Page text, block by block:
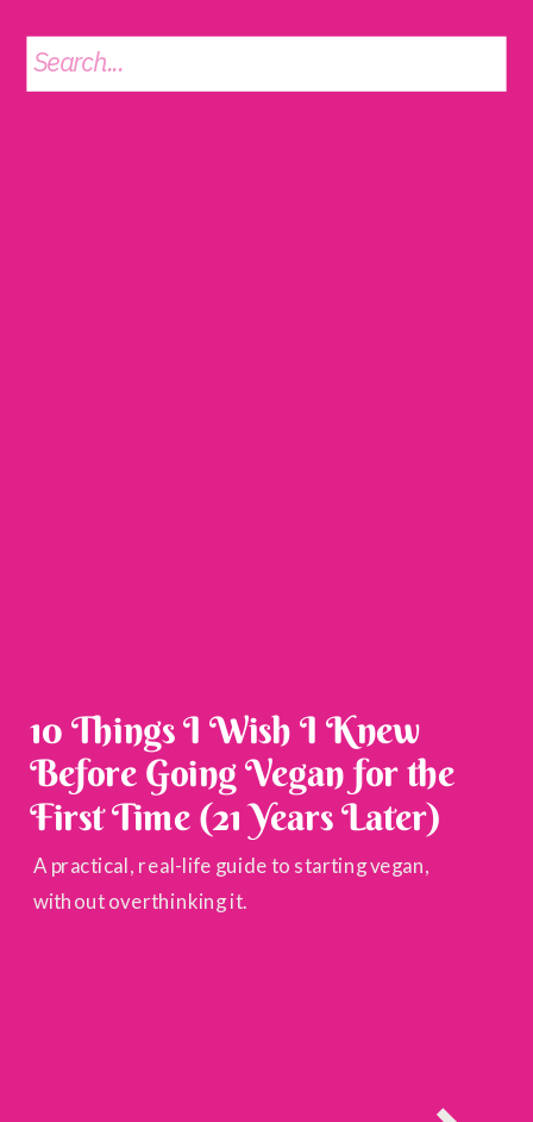
Search
for:
A practical, real-life guide to starting vegan,
without overthinking it.
10 Things I Wish I Knew
Before Going Vegan for the
First Time (21 Years Later)